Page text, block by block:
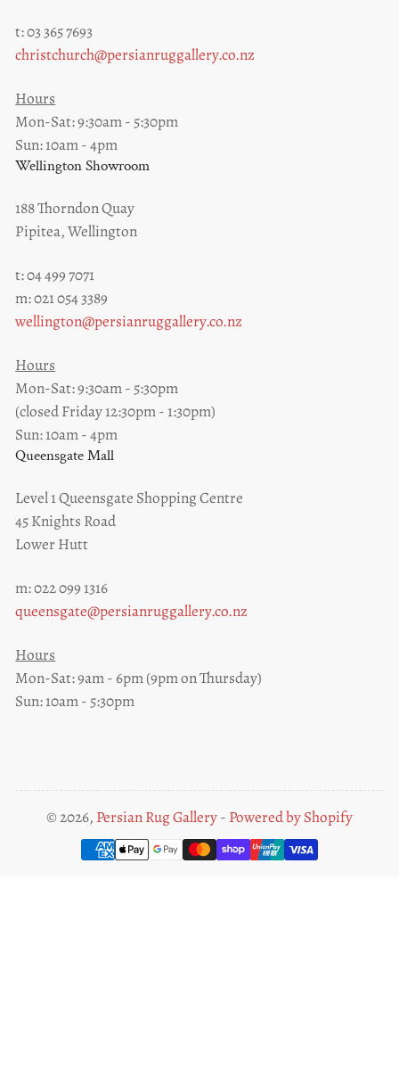
t: 03 365 7693
christchurch@persianruggallery.co.nz
Hours
Mon-Sat: 9:30am - 5:30pm
Sun: 10am - 4pm
Wellington Showroom
188 Thorndon Quay
Pipitea, Wellington
t: 04 499 7071
m: 021 054 3389
wellington@persianruggallery.co.nz
Hours
Mon-Sat: 9:30am - 5:30pm
(closed Friday 12:30pm - 1:30pm)
Sun: 10am - 4pm
Queensgate Mall
Level 1 Queensgate Shopping Centre
45 Knights Road
Lower Hutt
m: 022 099 1316
queensgate@persianruggallery.co.nz
Hours
Mon-Sat: 9am - 6pm (9pm on Thursday)
Sun: 10am - 5:30pm
© 2026, Persian Rug Gallery- Powered by Shopify
Payment
methods